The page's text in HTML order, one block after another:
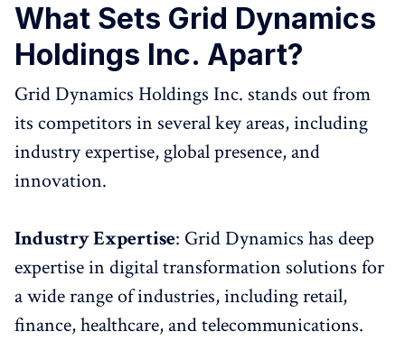
What Sets Grid Dynamics
Holdings Inc. Apart?
Grid Dynamics Holdings Inc. stands out from
its competitors in several key areas, including
industry expertise, global presence, and
innovation.
Industry Expertise: Grid Dynamics has deep
expertise in digital transformation solutions for
a wide range of industries, including retail,
finance, healthcare, and telecommunications.